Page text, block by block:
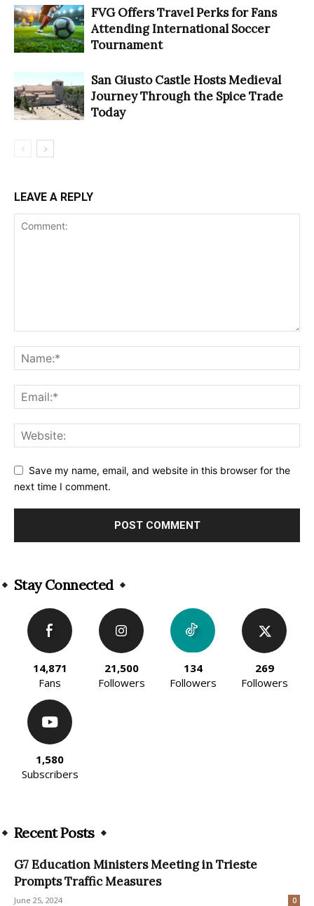
FVG Offers Travel Perks for Fans
Attending International Soccer
Tournament
San Giusto Castle Hosts Medieval
Journey Through the Spice Trade
Today
LEAVE A REPLY
Save my name, email, and website in this browser for the
next time I comment.
Stay Connected
14,871
Fans
21,500
Followers
134
Followers
269
Followers
1,580
Subscribers
Recent Posts
G7 Education Ministers Meeting in Trieste
Prompts Traffic Measures
June 25, 2024 0